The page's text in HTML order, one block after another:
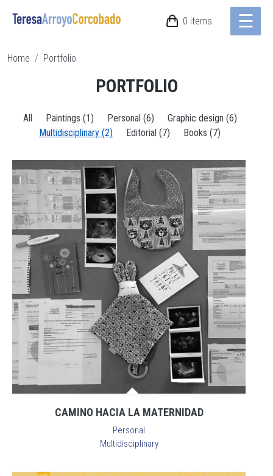
Skip to main content ☰
0 items
Breadcrumb
Home Portfolio
PORTFOLIO
All Paintings (1) Personal (6)
Graphic design (6)
Multidisciplinary (2)
Editorial (7) Books (7)
CAMINO HACIA LA MATERNIDAD
Personal
Multidisciplinary